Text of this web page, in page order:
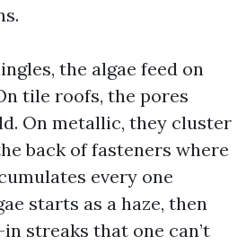
the algae feed on
tile roofs, the pores
On metallic, they cluster
back of fasteners where
every one
starts as a haze, then
streaks that one can’t